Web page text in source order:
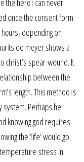
the hero i can never
once the consent form
depending on
de meyer shows a
christ’s spear-wound. It
between the
length. This method is
system. Perhaps he
knowing god requires
the ‘life’ would go
stress in